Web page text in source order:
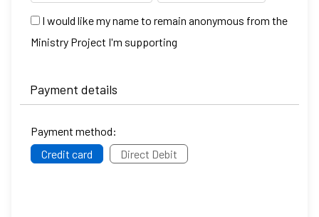
I would like my name to remain anonymous from the
Ministry Project I'm supporting
Payment details
Payment method:
Credit card
Direct Debit